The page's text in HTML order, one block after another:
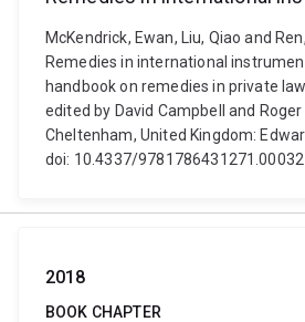
McKendrick, Ewan, Liu, Qiao and
Remedies in international
handbook on remedies in private
edited by David Campbell and Roger
Cheltenham, United Kingdom:
doi: 10.4337/9781786431271.00032
2018
BOOK CHAPTER